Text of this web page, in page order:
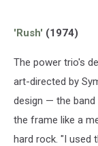
'Rush' (1974)
The power trio's
art-directed by
design — the band
the frame like a
hard rock. "I used